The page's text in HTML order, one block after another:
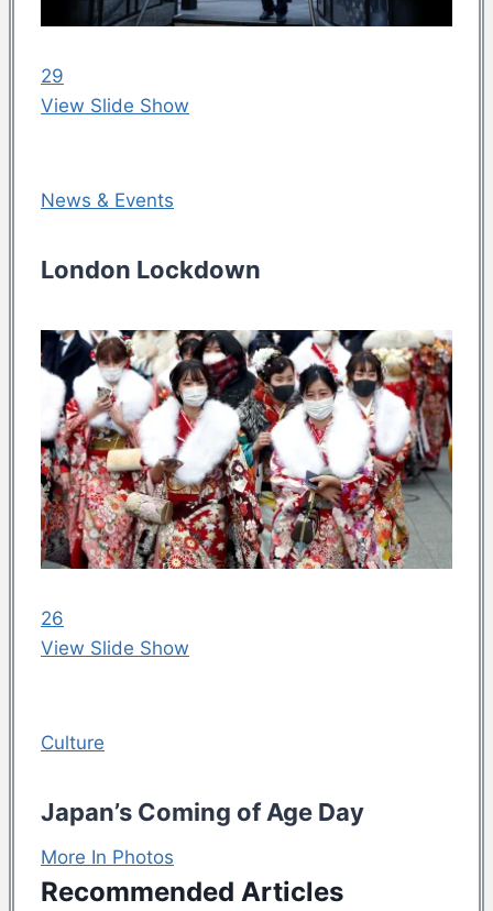
29
View Slide Show
News & Events
London Lockdown
26
View Slide Show
Culture
Japan’s Coming of Age Day
More In Photos
Recommended Articles